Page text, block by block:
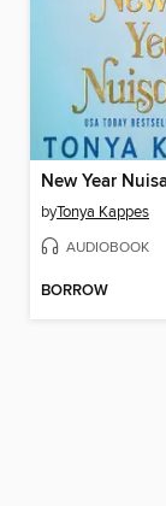
New Year
byTonya Kappes
AUDIOBOOK
BORROW